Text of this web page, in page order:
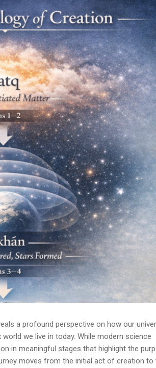
a profound perspective on how our
we live in today. While modern science
in meaningful stages that highlight the
moves from the initial act of creation to